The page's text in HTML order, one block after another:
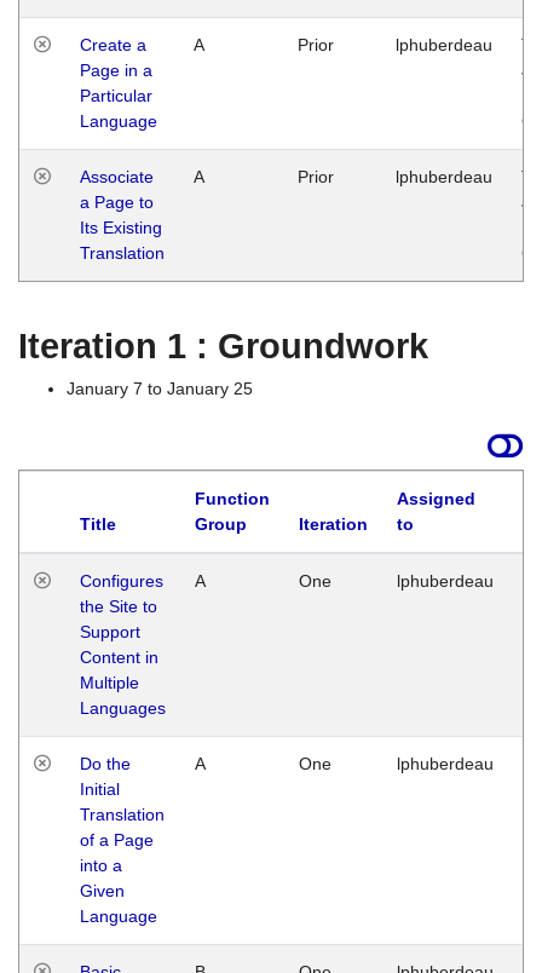
Create a
Page in a
Particular
Language
A Prior lphuberdeau
Associate
a Page to
Its Existing
Translation
A Prior lphuberdeau
Iteration 1 : Groundwork
January 7 to January 25
Title
Function
Group
Iteration
Assigned
to
Configures
the Site to
Support
Content in
Multiple
Languages
A One lphuberdeau
Do the
Initial
Translation
of a Page
into a
Given
Language
A One lphuberdeau